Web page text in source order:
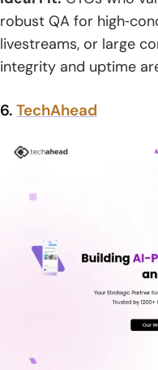
robust QA for
livestreams, or large
integrity and uptime
6. TechAhead